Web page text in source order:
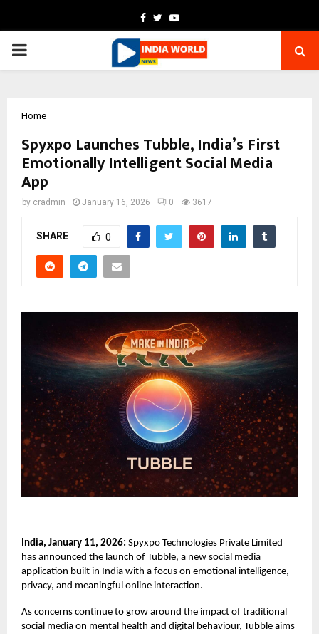
Facebook
TwitterYoutube
PRIMARY
Home
Spyxpo Launches Tubble, India’s First
Emotionally Intelligent Social Media
App
by cradmin January 16, 2026 0 3617
SHARE 0
India, January 11, 2026: Spyxpo Technologies Private Limited
has announced the launch of Tubble, a new social media
application built in India with a focus on emotional intelligence,
privacy, and meaningful online interaction.
As concerns continue to grow around the impact of traditional
social media on mental health and digital behaviour, Tubble aims